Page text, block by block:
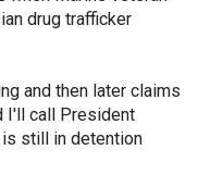
drug trafficker
and then later claims
I'll call President
still in detention